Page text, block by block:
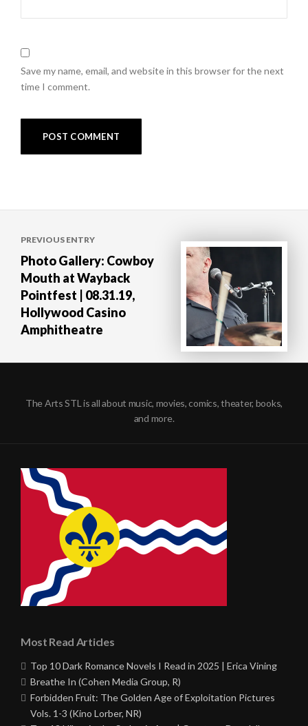
Save my name, email, and website in this browser for the next
time I comment.
navigation
PREVIOUS ENTRY
Photo Gallery: Cowboy
Mouth at Wayback
Pointfest | 08.31.19,
Hollywood Casino
Amphitheatre
The Arts STL is all about music, movies, comics, theater, books,
and more.
Most Read Articles
Top 10 Dark Romance Novels I Read in 2025 | Erica Vining
Breathe In (Cohen Media Group, R)
Forbidden Fruit: The Golden Age of Exploitation Pictures
Vols. 1-3 (Kino Lorber, NR)